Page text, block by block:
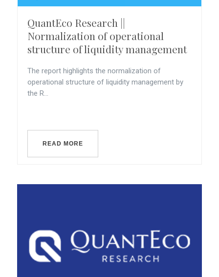
QuantEco Research ||
Normalization of operational
structure of liquidity management
The report highlights the normalization of
operational structure of liquidity management by
the R...
READ MORE